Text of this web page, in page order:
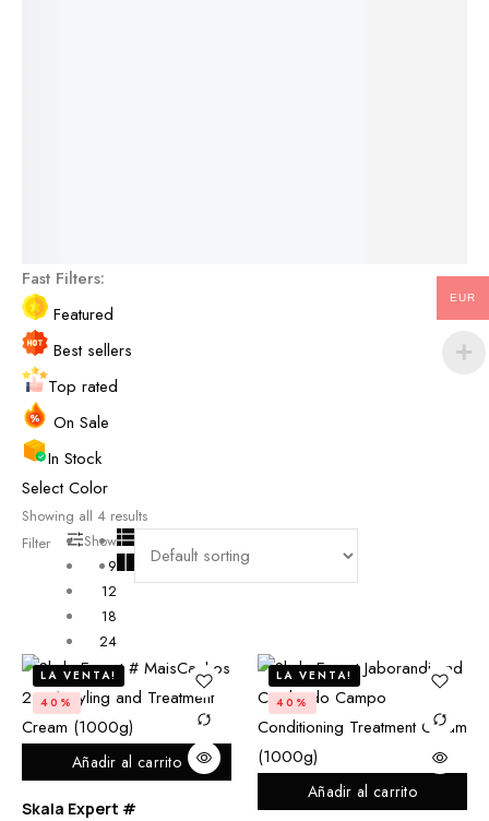
Fast Filters:
Featured
Best sellers
Top rated
On Sale
In Stock
Select Color
Showing all 4 results
Filter
Show
9
12
18
24
Añadir al carrito
LA VENTA!
40%
Skala Expert #
Añadir al carrito
LA VENTA!
40%
EUR